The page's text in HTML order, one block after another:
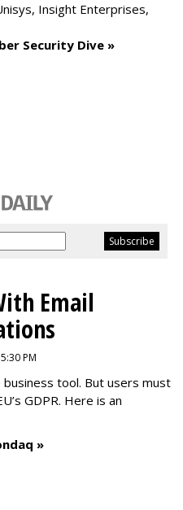
Insight Enterprises,
Security Dive »
Email
PM
tool. But users must
GDPR. Here is an
»